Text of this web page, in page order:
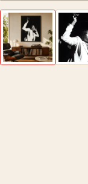
Previous image